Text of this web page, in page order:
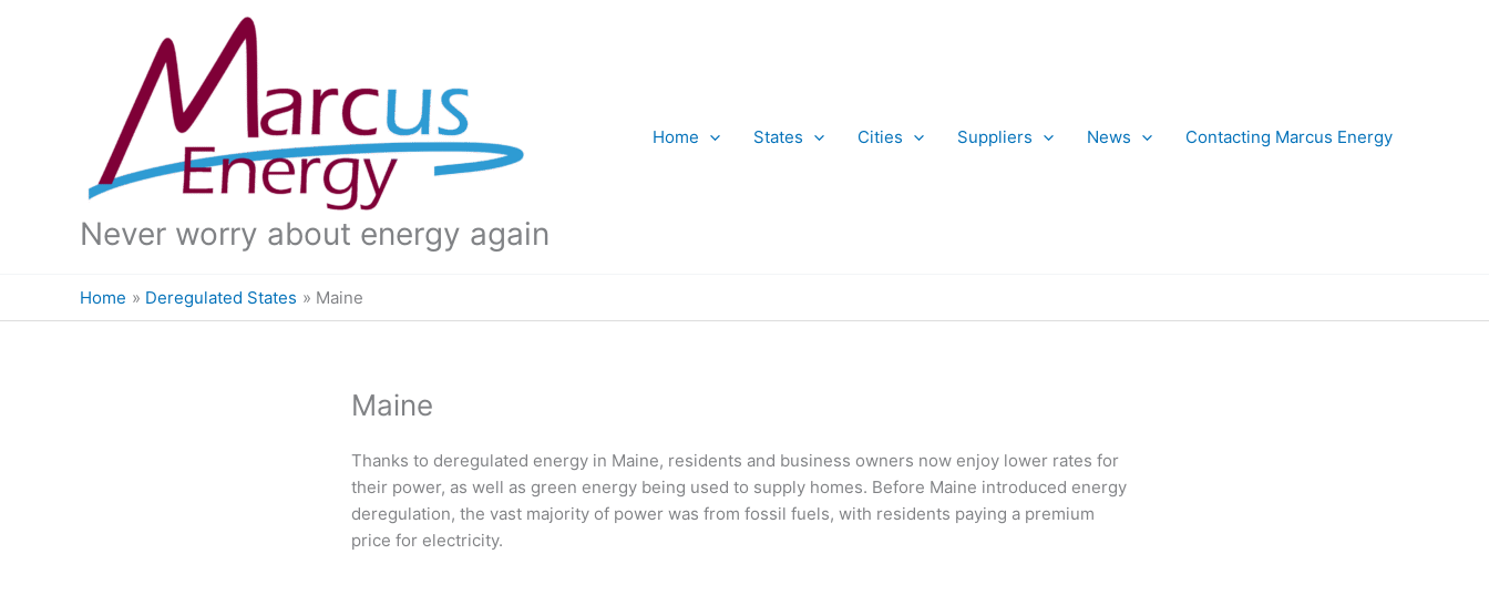
Never worry about energy again
Home States Cities Suppliers News Contacting Marcus Energy
Home Deregulated States Maine
Maine
Thanks to deregulated energy in Maine, residents and business owners now enjoy lower rates for
their power, as well as green energy being used to supply homes. Before Maine introduced energy
deregulation, the vast majority of power was from fossil fuels, with residents paying a premium
price for electricity.